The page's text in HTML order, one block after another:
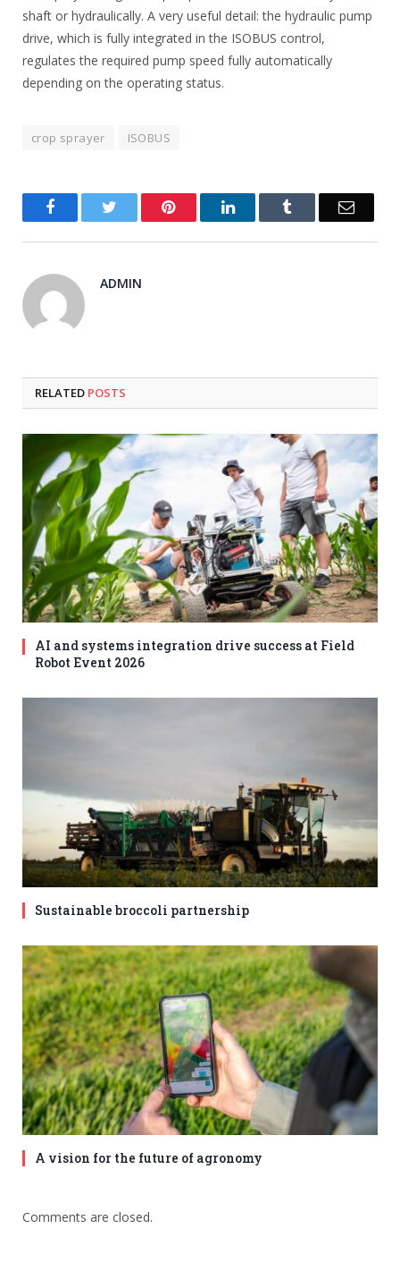
shaft or hydraulically. A very useful detail: the hydraulic pump
drive, which is fully integrated in the ISOBUS control,
regulates the required pump speed fully automatically
depending on the operating status.
crop sprayer ISOBUS
Facebook Twitter PinterestLinkedIn Email
ADMIN
RELATED POSTS
AI and systems integration drive success at Field
Robot Event 2026
Sustainable broccoli partnership
A vision for the future of agronomy
Comments are closed.